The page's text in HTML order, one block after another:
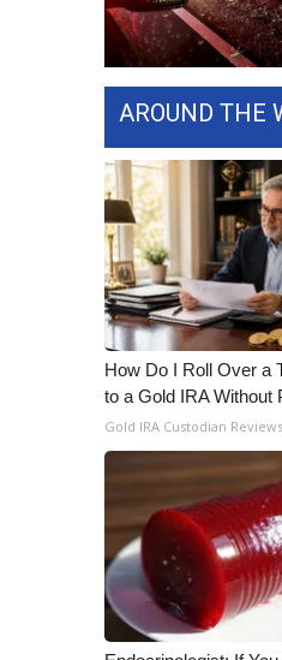
2023 – 2024
Pets Without
Big Deals
WCBI Medical Expert
Hosford Legal Line
Find A Job
CHANNELS
WCBI Channel
CBSN Livefeed
My MS
Fox 4
WCBI – LP
What’s On
Ion Plus
ABOUT US
About WCBI-TV
Contact Us
Employment
WCBI FCC Reports
Intern With Us
AROUND THE
How Do I Roll Over a
to a Gold IRA Without
Gold IRA Custodian Reviews